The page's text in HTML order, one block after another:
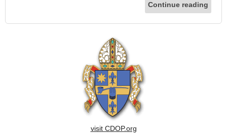
Continue reading
visit CDOP.org